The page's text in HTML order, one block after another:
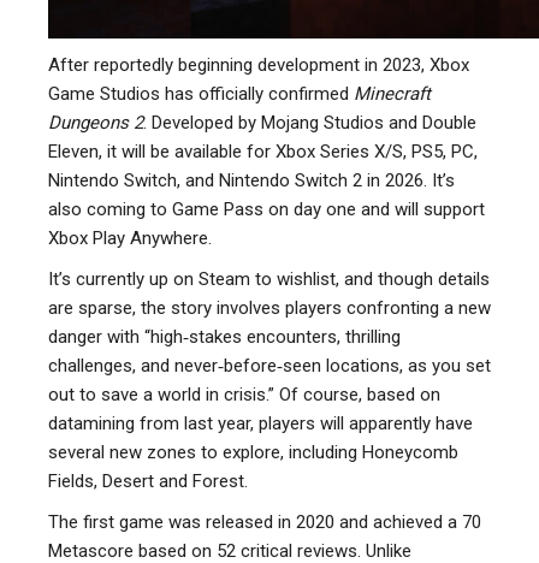
After reportedly beginning development in 2023, Xbox
Game Studios has officially confirmed Minecraft
Dungeons 2. Developed by Mojang Studios and Double
Eleven, it will be available for Xbox Series X/S, PS5, PC,
Nintendo Switch, and Nintendo Switch 2 in 2026. It’s
also coming to Game Pass on day one and will support
Xbox Play Anywhere.
It’s currently up on Steam to wishlist, and though details
are sparse, the story involves players confronting a new
danger with “high‑stakes encounters, thrilling
challenges, and never‑before‑seen locations, as you set
out to save a world in crisis.” Of course, based on
datamining from last year, players will apparently have
several new zones to explore, including Honeycomb
Fields, Desert and Forest.
The first game was released in 2020 and achieved a 70
Metascore based on 52 critical reviews. Unlike